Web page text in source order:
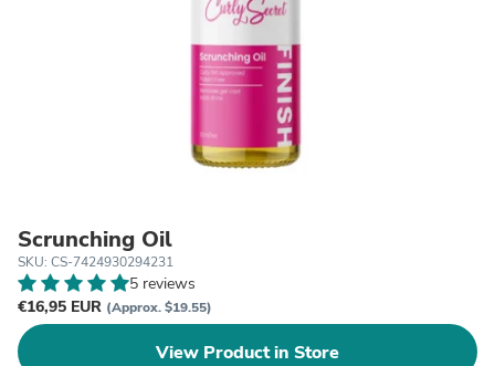
Scrunching Oil
SKU: CS-7424930294231
5 reviews
€16,95 EUR (Approx. $19.55)
View Product in Store